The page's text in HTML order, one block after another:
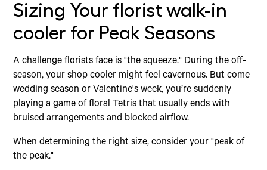
Sizing Your florist walk-in
cooler for Peak Seasons
A challenge florists face is "the squeeze." During the off-
season, your shop cooler might feel cavernous. But come
wedding season or Valentine's week, you’re suddenly
playing a game of floral Tetris that usually ends with
bruised arrangements and blocked airflow.
When determining the right size, consider your "peak of
the peak."